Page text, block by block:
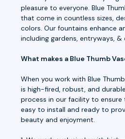
pleasure to everyone. Blue
that come in countless sizes,
colors. Our fountains enhance
including gardens, entryways, &
What makes a Blue Thumb
When you work with Blue
is high-fired, robust, and
process in our facility to
easy to install and ready to
beauty and enjoyment.